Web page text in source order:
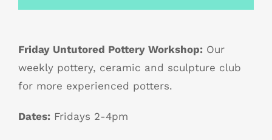
Friday Untutored Pottery Workshop: Our
weekly pottery, ceramic and sculpture club
for more experienced potters.
Dates: Fridays 2-4pm